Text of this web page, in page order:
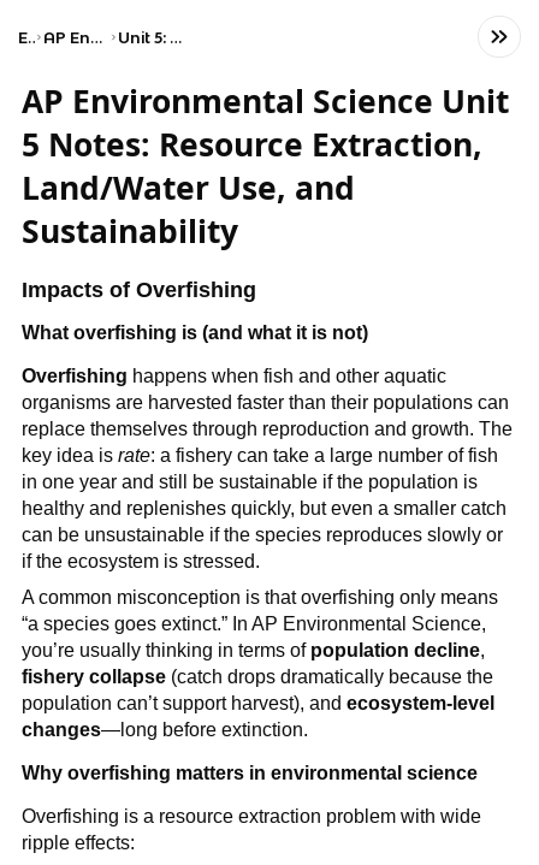
Exams AP Environmental Science Unit 5: Land and Water Use
AP Environmental Science Unit
5 Notes: Resource Extraction,
Land/Water Use, and
Sustainability
Impacts of Overfishing
What overfishing is (and what it is not)
Overfishing happens when fish and other aquatic
organisms are harvested faster than their populations can
replace themselves through reproduction and growth. The
key idea is rate: a fishery can take a large number of fish
in one year and still be sustainable if the population is
healthy and replenishes quickly, but even a smaller catch
can be unsustainable if the species reproduces slowly or
if the ecosystem is stressed.
A common misconception is that overfishing only means
“a species goes extinct.” In AP Environmental Science,
you’re usually thinking in terms of population decline,
fishery collapse (catch drops dramatically because the
population can’t support harvest), and ecosystem-level
changes—long before extinction.
Why overfishing matters in environmental science
Overfishing is a resource extraction problem with wide
ripple effects: